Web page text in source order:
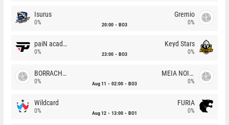
Isurus
0% 20:00 BO3
Gremio
0%
paiN academy
0% 23:00 BO3
Keyd Stars
0%
BORRACHEIROS
0% Aug 11 02:00 BO3
MEIA NOITE
0%
Wildcard
0% Aug 12 13:00 BO1
FURIA
0%